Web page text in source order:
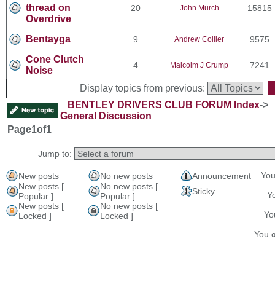
thread on
Overdrive
20 John Murch 15815
Bentayga 9 Andrew Collier 9575
Cone Clutch
Noise
4 Malcolm J Crump 7241
Display topics from previous:
BENTLEY DRIVERS CLUB FORUM Index->
General Discussion
Page1of1
Jump to:
New posts No new posts
Announcement
New posts [
Popular ]
No new posts [
Popular ]
Sticky
New posts [
Locked ]
No new posts [
Locked ]
You